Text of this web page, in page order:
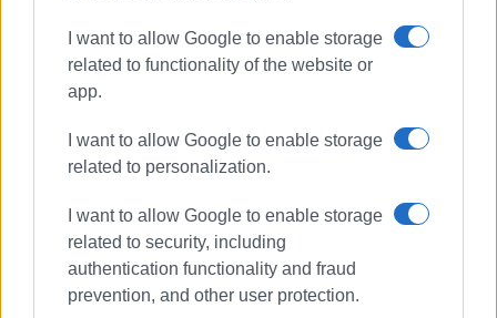
I want to allow Google to enable storage
related to functionality of the website or
app.
I want to allow Google to enable storage
related to personalization.
I want to allow Google to enable storage
related to security, including
authentication functionality and fraud
prevention, and other user protection.
ΣΧΕΤΙΚA AΡΘΡΑ